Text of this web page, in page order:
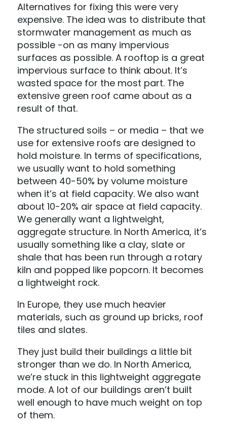
Alternatives for fixing this were very
expensive. The idea was to distribute that
stormwater management as much as
possible -on as many impervious
surfaces as possible. A rooftop is a great
impervious surface to think about. It’s
wasted space for the most part. The
extensive green roof came about as a
result of that.
The structured soils – or media – that we
use for extensive roofs are designed to
hold moisture. In terms of specifications,
we usually want to hold something
between 40-50% by volume moisture
when it’s at field capacity. We also want
about 10-20% air space at field capacity.
We generally want a lightweight,
aggregate structure. In North America, it’s
usually something like a clay, slate or
shale that has been run through a rotary
kiln and popped like popcorn. It becomes
a lightweight rock.
In Europe, they use much heavier
materials, such as ground up bricks, roof
tiles and slates.
They just build their buildings a little bit
stronger than we do. In North America,
we’re stuck in this lightweight aggregate
mode. A lot of our buildings aren’t built
well enough to have much weight on top
of them.